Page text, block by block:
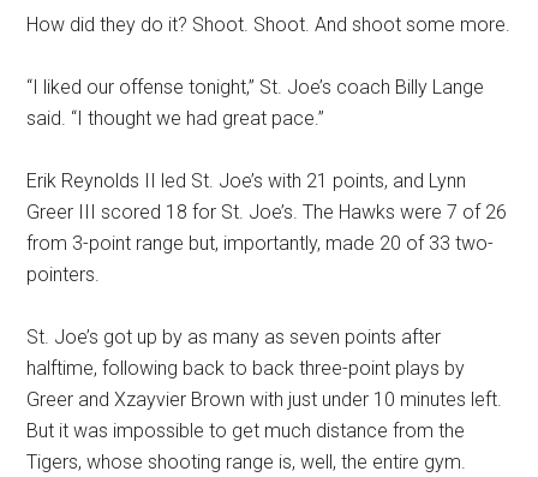
How did they do it? Shoot. Shoot. And shoot some more.
“I liked our offense tonight,” St. Joe’s coach Billy Lange
said. “I thought we had great pace.”
Erik Reynolds II led St. Joe’s with 21 points, and Lynn
Greer III scored 18 for St. Joe’s. The Hawks were 7 of 26
from 3-point range but, importantly, made 20 of 33 two-
pointers.
St. Joe’s got up by as many as seven points after
halftime, following back to back three-point plays by
Greer and Xzayvier Brown with just under 10 minutes left.
But it was impossible to get much distance from the
Tigers, whose shooting range is, well, the entire gym.